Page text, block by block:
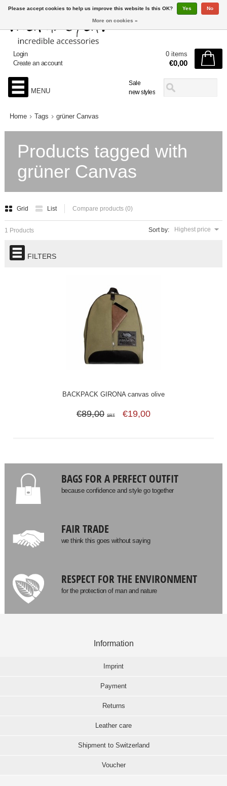
Sale
new styles
Login
Create an account
0 items
€0,00
MENU
Home Tags grüner Canvas
Products tagged with
grüner Canvas
Grid List Compare products (0)
Sort by: Highest price
1 Products
FILTERS
BACKPACK GIRONA canvas olive
€89,00 SRT €19,00
BAGS FOR A PERFECT OUTFIT
because confidence and style go together
FAIR TRADE
we think this goes without saying
RESPECT FOR THE ENVIRONMENT
for the protection of man and nature
Information
Imprint
Payment
Returns
Leather care
Shipment to Switzerland
Voucher
Please accept cookies to help us improve this website Is this OK? Yes No
More on cookies »